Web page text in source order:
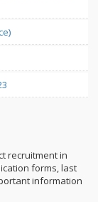
recruitment in
forms, last
information